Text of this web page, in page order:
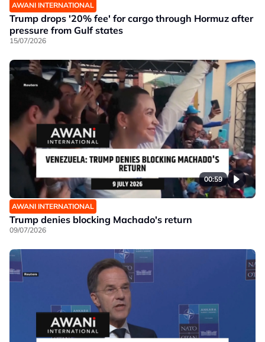
AWANI INTERNATIONAL
Trump drops '20% fee' for cargo through Hormuz after
pressure from Gulf states
15/07/2026
00:59
AWANI INTERNATIONAL
Trump denies blocking Machado's return
09/07/2026